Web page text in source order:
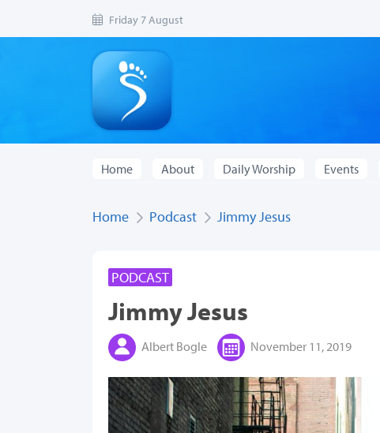
Friday 7 August
Home About Daily Worship Events
Home Podcast Jimmy Jesus
PODCAST
Jimmy Jesus
Albert Bogle November 11, 2019